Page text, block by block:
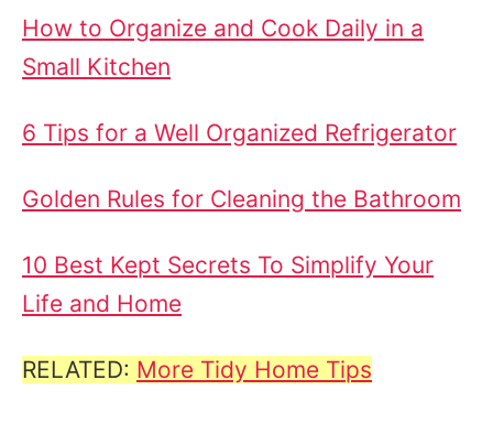
How to Organize and Cook Daily in a
Small Kitchen
6 Tips for a Well Organized Refrigerator
Golden Rules for Cleaning the Bathroom
10 Best Kept Secrets To Simplify Your
Life and Home
RELATED: More Tidy Home Tips